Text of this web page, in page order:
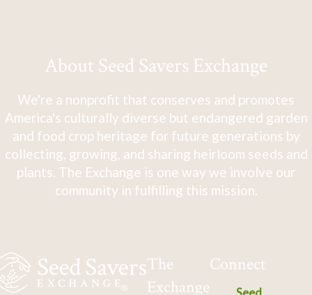
About Seed Savers Exchange
We're a nonprofit that conserves and promotes
America's culturally diverse but endangered garden
and food crop heritage for future generations by
collecting, growing, and sharing heirloom seeds and
plants. The Exchange is one way we involve our
community in fulfilling this mission.
The
Exchange
Connect